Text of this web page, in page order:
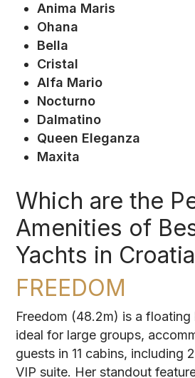
Anima Maris
Ohana
Bella
Cristal
Alfa Mario
Nocturno
Dalmatino
Queen Eleganza
Maxita
Which are the
Amenities of
Yachts in
FREEDOM
Freedom (48.2m) is a
ideal for large groups,
guests in 11 cabins, including
VIP suite. Her standout